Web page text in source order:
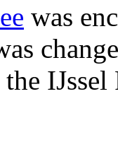
was
IJssel